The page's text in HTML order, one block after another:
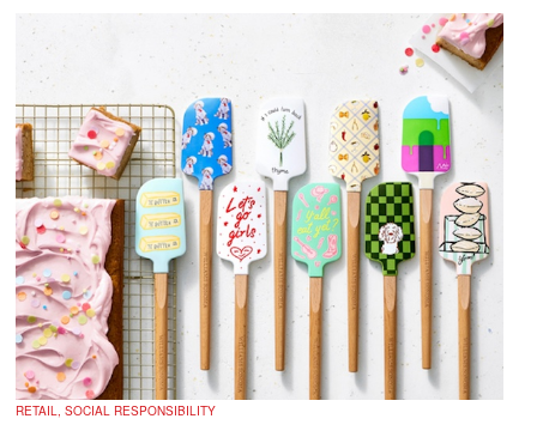
RETAIL, SOCIAL RESPONSIBILITY